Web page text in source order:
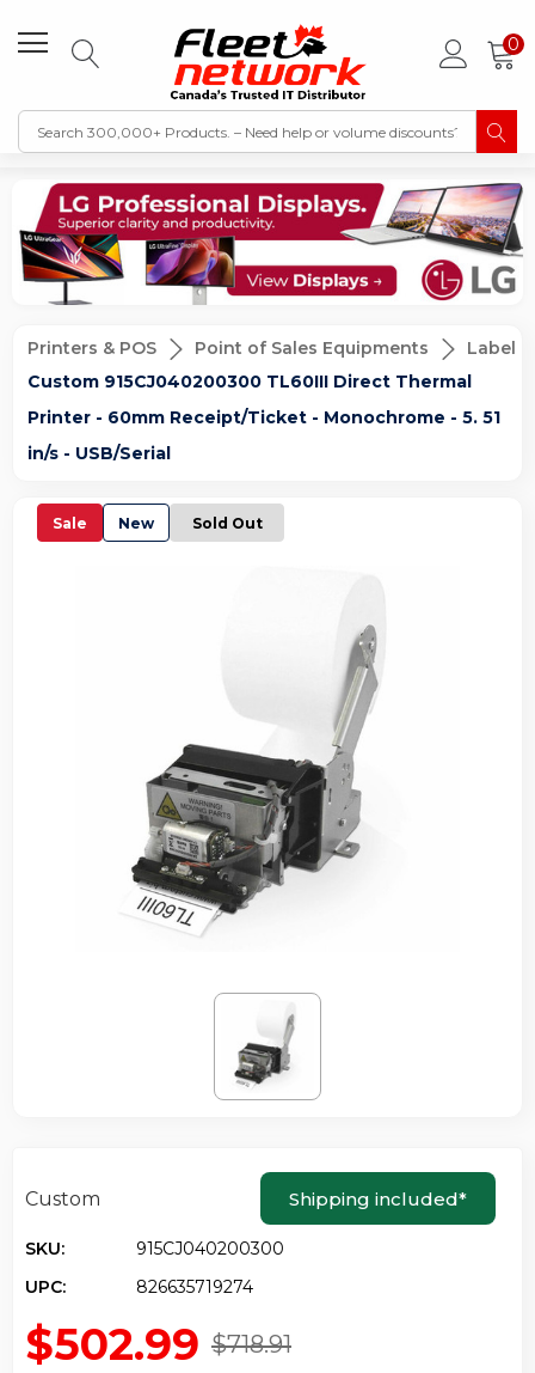
0
Printers & POS Point of Sales Equipments
Label
Custom 915CJ040200300 TL60III Direct Thermal
Printer - 60mm Receipt/Ticket - Monochrome - 5. 51
in/s - USB/Serial
Sale New Sold Out
Custom Shipping included*
SKU:
915CJ040200300
UPC:
826635719274
$718.91
$502.99